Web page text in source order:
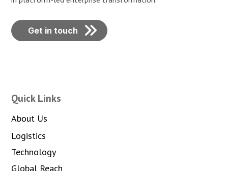
Get in touch
Quick Links
About Us
Logistics
Technology
Global Reach